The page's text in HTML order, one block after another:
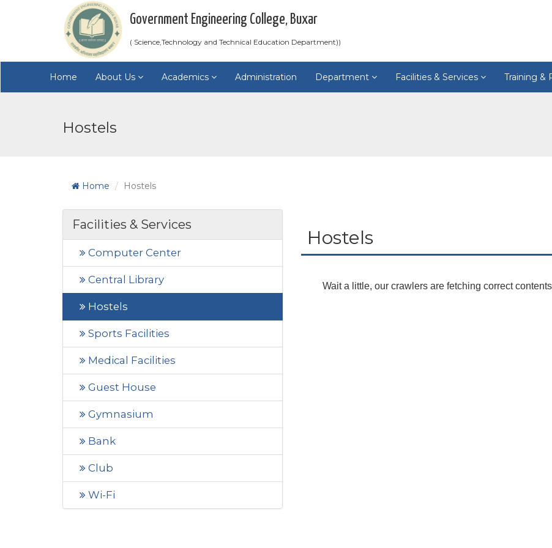
Government Engineering College, Buxar
( Science,Technology and Technical Education Department))
Home About Us Academics Administration Department Facilities & Services Training &
Hostels
Home Hostels
Facilities & Services
Computer Center
Central Library
Hostels
Sports Facilities
Medical Facilities
Guest House
Gymnasium
Bank
Club
Wi-Fi
Hostels
Wait a little, our crawlers are fetching correct